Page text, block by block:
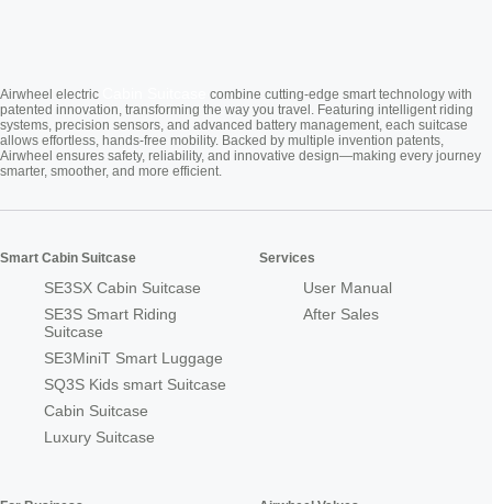
Airwheel electric
combine cutting-edge smart technology with
patented innovation, transforming the way you travel. Featuring intelligent riding
systems, precision sensors, and advanced battery management, each suitcase
allows effortless, hands-free mobility. Backed by multiple invention patents,
Airwheel ensures safety, reliability, and innovative design—making every journey
smarter, smoother, and more efficient.
Smart Cabin Suitcase
SE3SX Cabin Suitcase
SE3S Smart Riding
Suitcase
SE3MiniT Smart Luggage
SQ3S Kids smart Suitcase
Cabin Suitcase
Luxury Suitcase
Services
User Manual
After Sales